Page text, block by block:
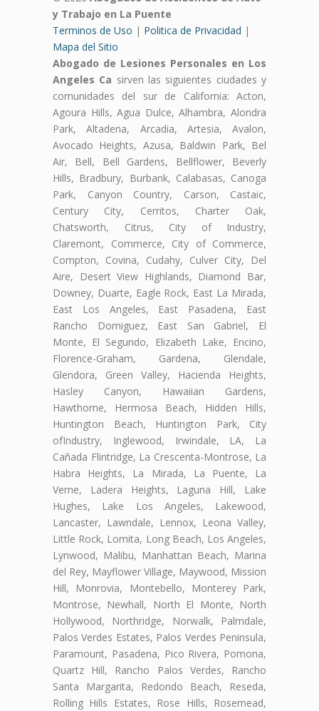
y Trabajo en La Puente
Terminos de Uso | Politica de Privacidad |
Mapa del Sitio
Abogado de Lesiones Personales en Los
Angeles Ca sirven las siguientes ciudades y
comunidades del sur de California: Acton,
Agoura Hills, Agua Dulce, Alhambra, Alondra
Park, Altadena, Arcadia, Artesia, Avalon,
Avocado Heights, Azusa, Baldwin Park, Bel
Air, Bell, Bell Gardens, Bellflower, Beverly
Hills, Bradbury, Burbank, Calabasas, Canoga
Park, Canyon Country, Carson, Castaic,
Century City, Cerritos, Charter Oak,
Chatsworth, Citrus, City of Industry,
Claremont, Commerce, City of Commerce,
Compton, Covina, Cudahy, Culver City, Del
Aire, Desert View Highlands, Diamond Bar,
Downey, Duarte, Eagle Rock, East La Mirada,
East Los Angeles, East Pasadena, East
Rancho Domiguez, East San Gabriel, El
Monte, El Segundo, Elizabeth Lake, Encino,
Florence-Graham, Gardena, Glendale,
Glendora, Green Valley, Hacienda Heights,
Hasley Canyon, Hawaiian Gardens,
Hawthorne, Hermosa Beach, Hidden Hills,
Huntington Beach, Huntington Park, City
ofIndustry, Inglewood, Irwindale, LA, La
Cañada Flintridge, La Crescenta-Montrose, La
Habra Heights, La Mirada, La Puente, La
Verne, Ladera Heights, Laguna Hill, Lake
Hughes, Lake Los Angeles, Lakewood,
Lancaster, Lawndale, Lennox, Leona Valley,
Little Rock, Lomita, Long Beach, Los Angeles,
Lynwood, Malibu, Manhattan Beach, Marina
del Rey, Mayflower Village, Maywood, Mission
Hill, Monrovia, Montebello, Monterey Park,
Montrose, Newhall, North El Monte, North
Hollywood, Northridge, Norwalk, Palmdale,
Palos Verdes Estates, Palos Verdes Peninsula,
Paramount, Pasadena, Pico Rivera, Pomona,
Quartz Hill, Rancho Palos Verdes, Rancho
Santa Margarita, Redondo Beach, Reseda,
Rolling Hills Estates, Rose Hills, Rosemead,